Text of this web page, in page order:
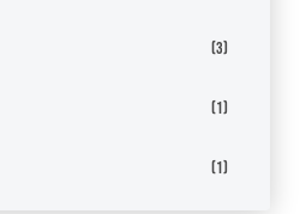
(3)
(1)
(1)